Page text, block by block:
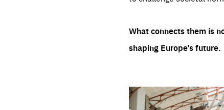
What connects them is
shaping Europe’s future.